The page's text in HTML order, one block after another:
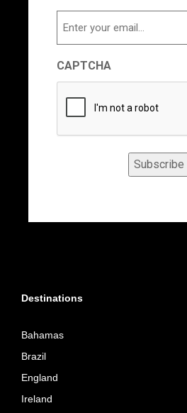
CAPTCHA
Subscribe
Destinations
Bahamas
Brazil
England
Ireland